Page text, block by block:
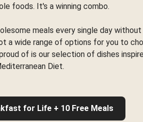
foods. It's a winning combo.
meals every single day
a wide range of options for you to
of is our selection of dishes
Diet.
for Life + 10 Free Meals